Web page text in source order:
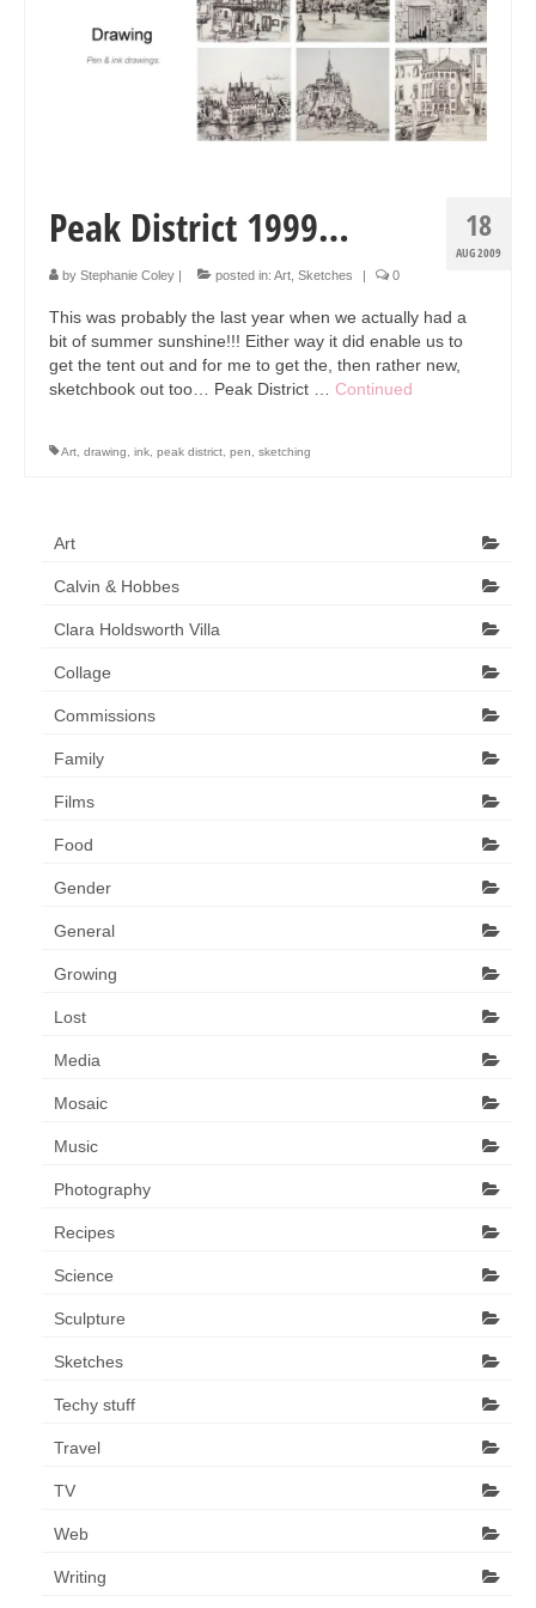
Collage & Mixed Media
Architecture & Urban Sketching
Landscapes & Nature
Shop
Portraits & Figurative
Architecture & Urban Sketching
Contact
18
AUG 2009
Peak District 1999…
by Stephanie Coley | posted in: Art Sketches | 0
This was probably the last year when we actually had a
bit of summer sunshine!!! Either way it did enable us to
get the tent out and for me to get the, then rather new,
sketchbook out too… Peak District … Continued
Art drawing ink peak district pen sketching
Art
Calvin & Hobbes
Clara Holdsworth Villa
Collage
Commissions
Family
Films
Food
Gender
General
Growing
Lost
Media
Mosaic
Music
Photography
Recipes
Science
Sculpture
Sketches
Techy stuff
Travel
TV
Web
Writing